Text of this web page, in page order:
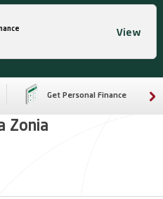
View
Get Personal Finance
Zonia